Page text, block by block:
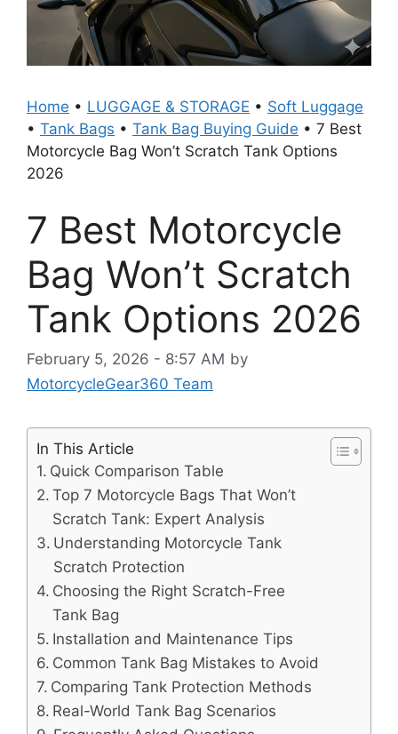
Home • LUGGAGE & STORAGE • Soft Luggage
• Tank Bags • Tank Bag Buying Guide • 7 Best
Motorcycle Bag Won’t Scratch Tank Options
2026
7 Best Motorcycle
Bag Won’t Scratch
Tank Options 2026
February 5, 2026 - 8:57 AM by
MotorcycleGear360 Team
In This Article
Quick Comparison Table
Top 7 Motorcycle Bags That Won’t
Scratch Tank: Expert Analysis
Understanding Motorcycle Tank
Scratch Protection
Choosing the Right Scratch-Free
Tank Bag
Installation and Maintenance Tips
Common Tank Bag Mistakes to Avoid
Comparing Tank Protection Methods
Real-World Tank Bag Scenarios